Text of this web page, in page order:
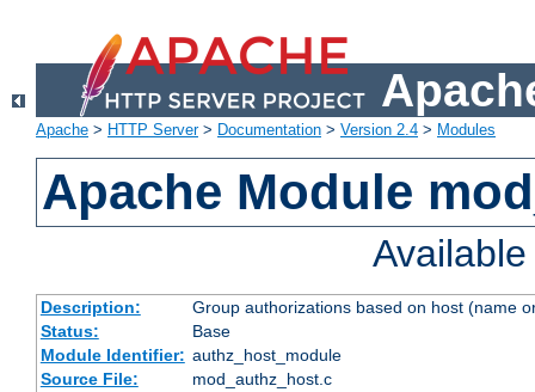
Apache > HTTP Server> Documentation > Version 2.4 > Modules
Apache Module
Description:
Group authorizations based on host (name
Status:
Base
Module Identifier: authz_host_module
Source File:
mod_authz_host.c